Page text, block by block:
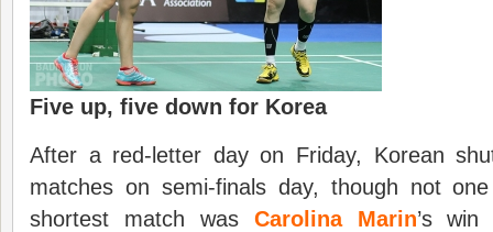
Five up, five down for Korea
After a red-letter day on Friday, Korean
matches on semi-finals day, though not
shortest match was Carolina Marin’s